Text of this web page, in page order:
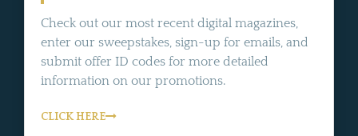
Check out our most recent digital magazines,
enter our sweepstakes, sign-up for emails, and
submit offer ID codes for more detailed
information on our promotions.
CLICK HERE